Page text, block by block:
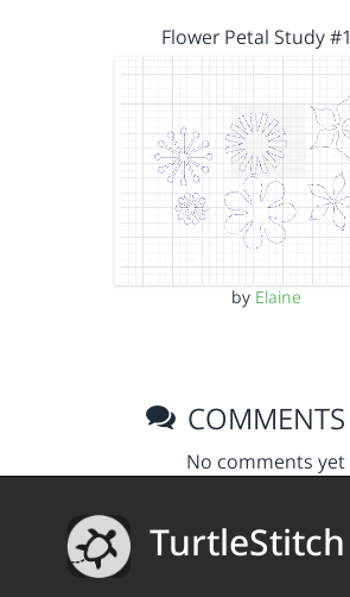
Flower Petal Study
by Elaine
No comments yet
TurtleStitch